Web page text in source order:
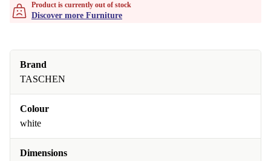
Product is currently out of stock
Discover more Furniture
Brand
TASCHEN
Colour
white
Dimensions